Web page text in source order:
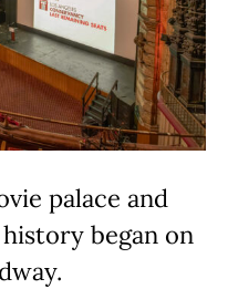
palace and
began on